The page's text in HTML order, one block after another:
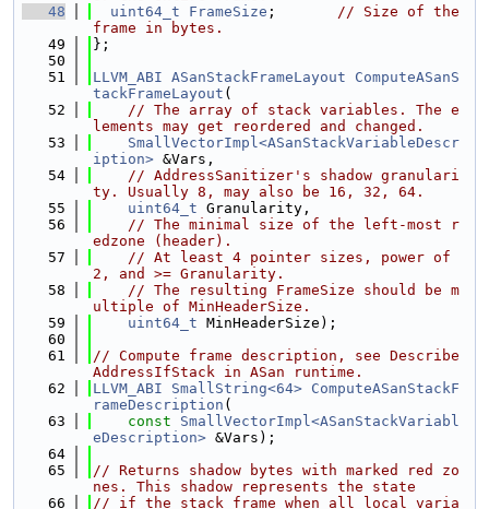
   48
uint64_t FrameSize ; // Size of the
frame in bytes.
   49
};
   50
   51
LLVM_ABI ASanStackFrameLayout
ComputeASanS
tackFrameLayout (
   52
// The array of stack variables. The e
lements may get reordered and changed.
   53
SmallVectorImpl<ASanStackVariableDescr
iption> &Vars,
   54
// AddressSanitizer's shadow granulari
ty. Usually 8, may also be 16, 32, 64.
   55
uint64_t Granularity,
   56
// The minimal size of the left-most r
edzone (header).
   57
// At least 4 pointer sizes, power of
2, and >= Granularity.
   58
// The resulting FrameSize should be m
ultiple of MinHeaderSize.
   59
uint64_t MinHeaderSize);
   60
   61
// Compute frame description, see Describe
AddressIfStack in ASan runtime.
   62
LLVM_ABI SmallString<64> ComputeASanStackF
rameDescription (
   63
const
SmallVectorImpl<ASanStackVariabl
eDescription> &Vars);
   64
   65
// Returns shadow bytes with marked red zo
nes. This shadow represents the state
   66
// if the stack frame when all local varia